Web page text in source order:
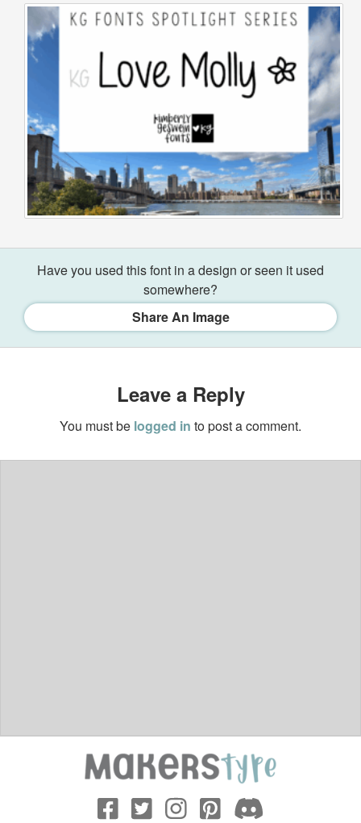
Have you used this font in a design or seen it used
somewhere?
Share An Image
Leave a Reply
You must be logged in to post a comment.